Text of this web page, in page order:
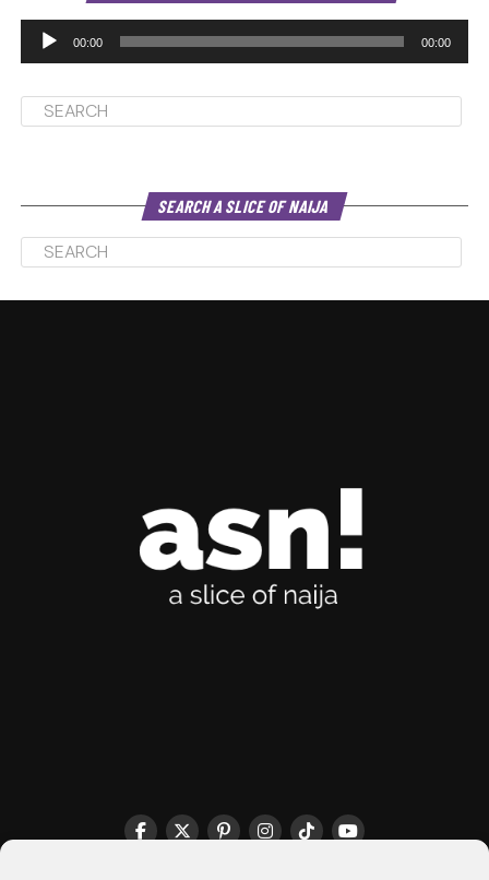
00:00 00:00
SEARCH A SLICE OF NAIJA